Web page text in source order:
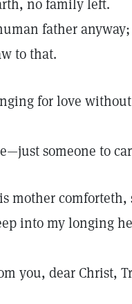
no family left.
father anyway;
to that.
for love without
someone to
mother
into my longing
you, dear Christ,